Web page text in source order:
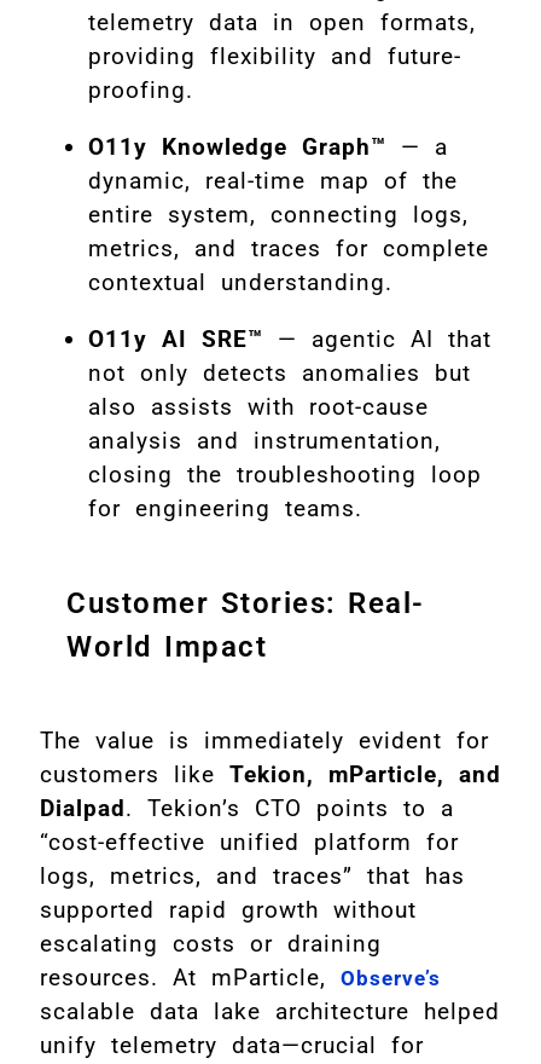
telemetry data in open formats,
providing flexibility and future-
proofing.
O11y Knowledge Graph™ — a
dynamic, real-time map of the
entire system, connecting logs,
metrics, and traces for complete
contextual understanding.
O11y AI SRE™ — agentic AI that
not only detects anomalies but
also assists with root-cause
analysis and instrumentation,
closing the troubleshooting loop
for engineering teams.
Customer Stories: Real-
World Impact
The value is immediately evident for
customers like Tekion, mParticle, and
Dialpad. Tekion’s CTO points to a
“cost-effective unified platform for
logs, metrics, and traces” that has
supported rapid growth without
escalating costs or draining
resources. At mParticle, Observe’s
scalable data lake architecture helped
unify telemetry data—crucial for